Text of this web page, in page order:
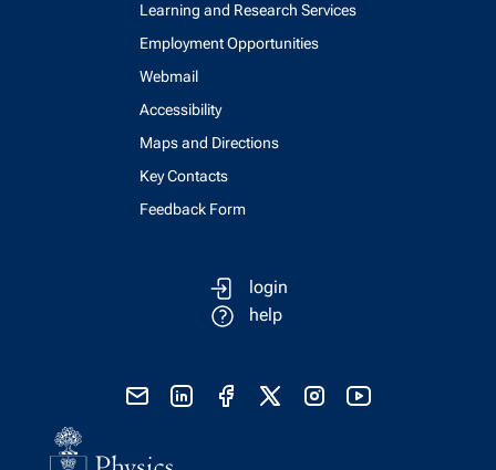
Learning and Research Services
Employment Opportunities
Webmail
Accessibility
Maps and Directions
Key Contacts
Feedback Form
login
help